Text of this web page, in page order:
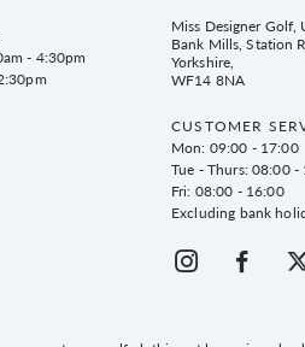
- 4:30pm
Miss Designer Golf,
Bank Mills, Station
Yorkshire,
WF14 8NA
CUSTOMER
Mon: 09:00 - 17:00
Tue - Thurs: 08:00 -
Fri: 08:00 - 16:00
Excluding bank